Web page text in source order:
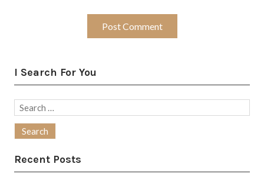
I Search For You
Search
Recent Posts